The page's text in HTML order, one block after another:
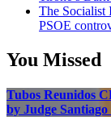
The Socialist
PSOE
You Missed
Tubos Reunidos
by Judge Santiago